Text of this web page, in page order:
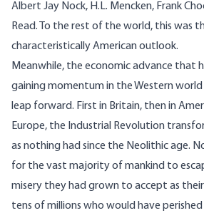
Albert Jay Nock, H.L. Mencken, Frank
Read. To the rest of the world, this was
characteristically American outlook.
Meanwhile, the economic advance that
gaining momentum in the Western
leap forward. First in Britain, then in
Europe, the Industrial Revolution
as nothing had since the Neolithic age.
for the vast majority of mankind to
misery they had grown to accept as
tens of millions who would have